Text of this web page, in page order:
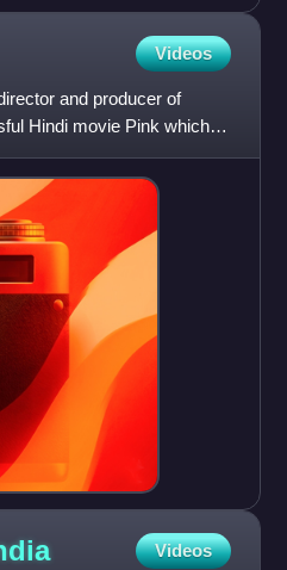
Videos
and producer of
Hindi movie Pink which
Videos